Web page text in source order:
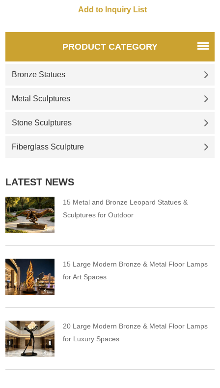
learning carving crafts since
all very good sculptors. We
also have our own factory, notPRODUCT CATEGORY
Bronze Statues
Metal Sculptures
Stone Sculptures
Fiberglass Sculpture
LATEST NEWS
15 Metal and Bronze Leopard Statues &
Sculptures for Outdoor
15 Large Modern Bronze & Metal Floor Lamps
for Art Spaces
20 Large Modern Bronze & Metal Floor Lamps
for Luxury Spaces